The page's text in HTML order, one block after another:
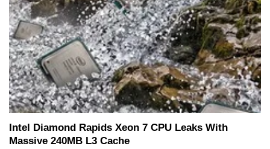
Intel Diamond Rapids Xeon 7 CPU Leaks With
Massive 240MB L3 Cache